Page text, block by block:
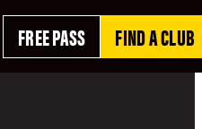
FREE PASS FIND A CLUB